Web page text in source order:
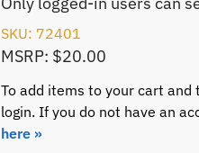
SKU: 72401
MSRP: $20.00
To add items to your cart and
login. If you do not have an
here »